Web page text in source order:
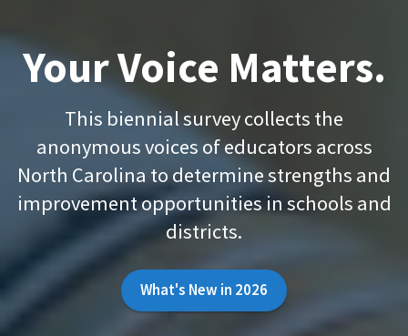
Your Voice Matters.
This biennial survey collects the
anonymous voices of educators across
North Carolina to determine strengths and
improvement opportunities in schools and
districts.
What's New in 2026